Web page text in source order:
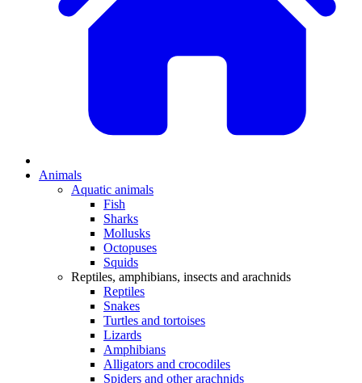
Animals
Aquatic animals
Fish
Sharks
Mollusks
Octopuses
Squids
Reptiles, amphibians, insects and arachnids
Reptiles
Snakes
Turtles and tortoises
Lizards
Amphibians
Alligators and crocodiles
Spiders and other arachnids